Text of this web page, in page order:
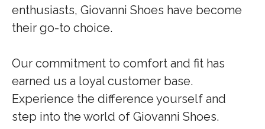
enthusiasts, Giovanni Shoes have become
their go-to choice.
Our commitment to comfort and fit has
earned us a loyal customer base.
Experience the difference yourself and
step into the world of Giovanni Shoes.